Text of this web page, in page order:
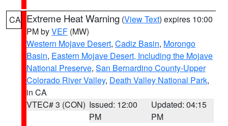
CA Extreme Heat Warning (View Text) expires 10:00
PM byVEF (MW)
Western Mojave Desert, Cadiz Basin, Morongo
Basin, Eastern Mojave Desert, Including the Mojave
National Preserve, San Bernardino County-Upper
Colorado River Valley, Death Valley National Park,
in CA
VTEC# 3 (CON) Issued: 12:00
PM
Updated: 04:15
PM